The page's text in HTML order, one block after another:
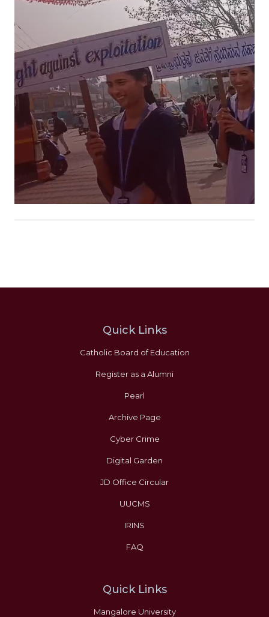
Quick Links
Catholic Board of Education
Register as a Alumni
Pearl
Archive Page
Cyber Crime
Digital Garden
JD Office Circular
UUCMS
IRINS
FAQ
Quick Links
Mangalore University